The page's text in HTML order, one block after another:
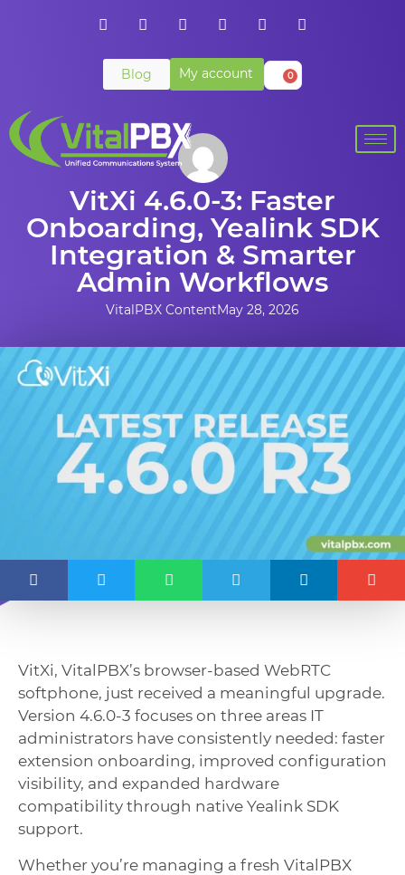
Blog My account 0
VitXi 4.6.0-3: Faster
Onboarding, Yealink SDK
Integration & Smarter
Admin Workflows
VitalPBX ContentMay 28, 2026
VitXi, VitalPBX’s browser-based WebRTC
softphone, just received a meaningful upgrade.
Version 4.6.0-3 focuses on three areas IT
administrators have consistently needed: faster
extension onboarding, improved configuration
visibility, and expanded hardware
compatibility through native Yealink SDK
support.
Whether you’re managing a fresh VitalPBX